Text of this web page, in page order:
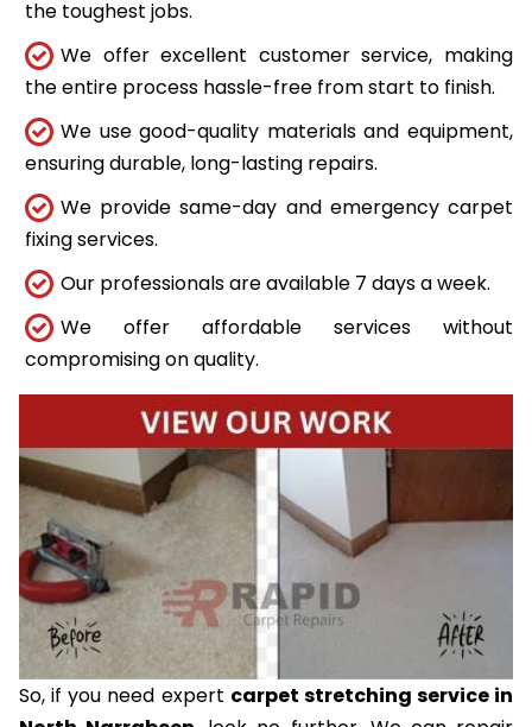
the toughest jobs.
We offer excellent customer service, making
the entire process hassle-free from start to finish.
We use good-quality materials and equipment,
ensuring durable, long-lasting repairs.
We provide same-day and emergency carpet
fixing services.
Our professionals are available 7 days a week.
We offer affordable services without
compromising on quality.
So, if you need expert carpet stretching service in